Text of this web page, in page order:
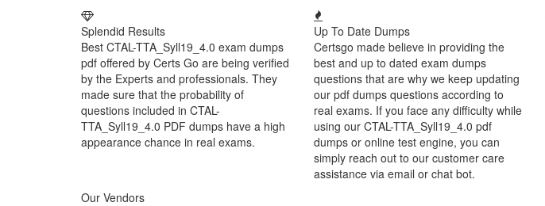
Splendid Results
Best CTAL-TTA_Syll19_4.0 exam dumps
pdf offered by Certs Go are being verified
by the Experts and professionals. They
made sure that the probability of
questions included in CTAL-
TTA_Syll19_4.0 PDF dumps have a high
appearance chance in real exams.
Up To Date Dumps
Certsgo made believe in providing the
best and up to dated exam dumps
questions that are why we keep updating
our pdf dumps questions according to
real exams. If you face any difficulty while
using our CTAL-TTA_Syll19_4.0 pdf
dumps or online test engine, you can
simply reach out to our customer care
assistance via email or chat bot.
Our Vendors